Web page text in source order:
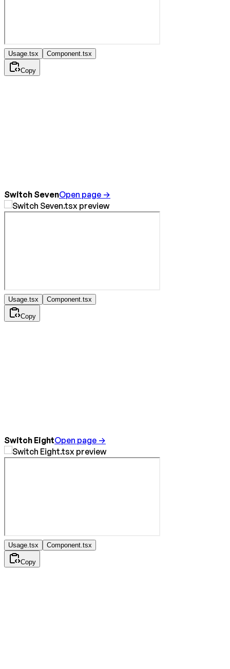
Usage.tsx Component.tsx
Copy
Switch SevenOpen page →
Usage.tsx Component.tsx
Copy
Switch EightOpen page →
Usage.tsx Component.tsx
Copy